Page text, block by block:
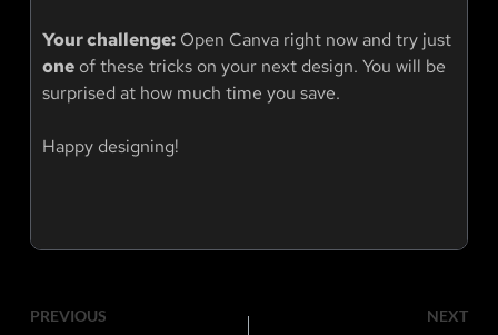
Your challenge:Open Canva right now and try just
oneof these tricks on your next design. You will be
surprised at how much time you save.
Happy designing!
PREVIOUS NEXT